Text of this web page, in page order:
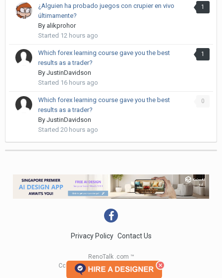
1
¿Alguien ha probado juegos con crupier en vivo
últimamente?
By alikprohor
Started 12 hours ago
1
Which forex learning course gave you the best
results as a trader?
By JustinDavidson
Started 16 hours ago
0
Which forex learning course gave you the best
results as a trader?
By JustinDavidson
Started 20 hours ago
Privacy Policy Contact Us
RenoTalk .com ™
Copyright 2004 - 2023 RenoTalk.com ™